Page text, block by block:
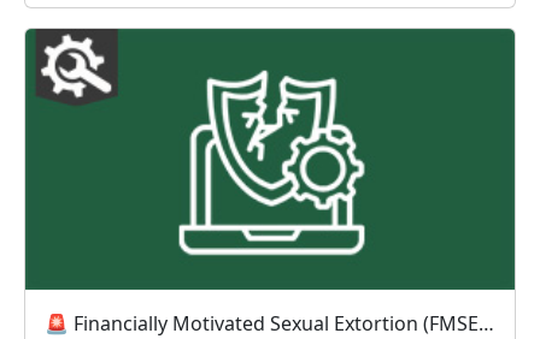
🚨 Financially Motivated Sexual Extortion (FMSE) Awareness 🚨